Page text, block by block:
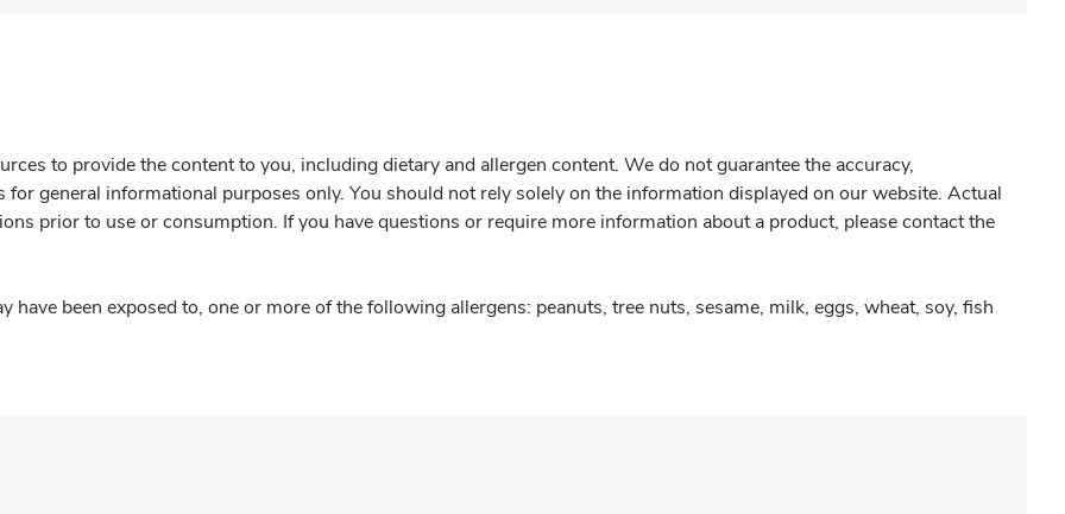
to provide the content to you, including dietary and allergen content. We do not guarantee the accuracy,
general informational purposes only. You should not rely solely on the information displayed on our website. Actual
prior to use or consumption. If you have questions or require more information about a product, please contact the
have been exposed to, one or more of the following allergens: peanuts, tree nuts, sesame, milk, eggs, wheat, soy, fish